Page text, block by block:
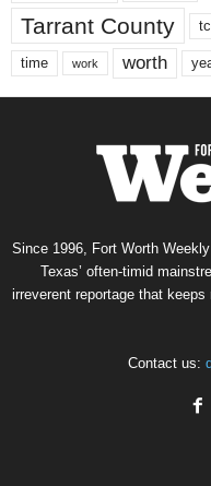
Tarrant County
time work worth
Since 1996, Fort Worth
Texas’ often-timid
irreverent reportage that
Contact us: